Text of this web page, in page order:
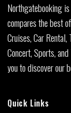
Northgatebooking
compares the best
Cruises, Car
Concert, Sports,
you to discover our
Quick Links